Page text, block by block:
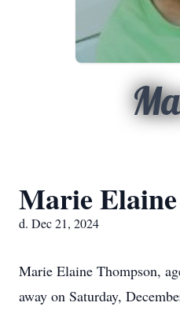
Marie
d. Dec 21, 2024
Marie Elaine Thompson,
away on Saturday,